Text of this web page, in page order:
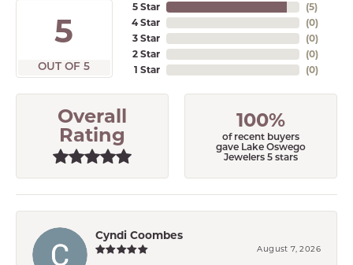
5
OUT OF 5
5 Star
4 Star
3 Star
2 Star
1 Star
(5)
(0)
(0)
(0)
(0)
Overall
Rating
100%
of recent buyers
gave Lake Oswego
Jewelers 5 stars
Cyndi Coombes
August 7, 2026